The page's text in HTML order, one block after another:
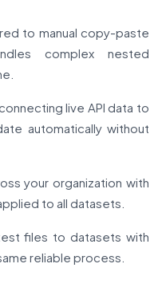
to manual copy-paste
complex nested
live API data to
automatically without
your organization with
to all datasets.
files to datasets with
reliable process.